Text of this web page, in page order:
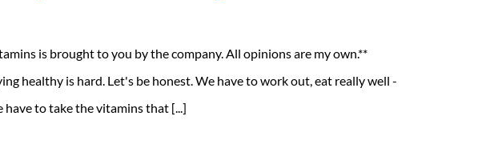
is brought to you by the company. All opinions are my own.**
healthy is hard. Let's be honest. We have to work out, eat really well -
have to take the vitamins that [...]